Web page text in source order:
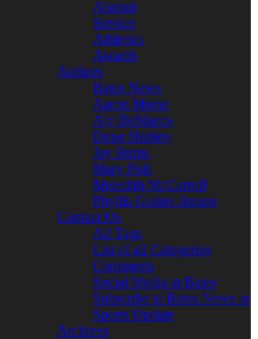
Alumni
Service
Athletics
Awards
Authors
Bates News
Aaron Morse
Aly DeMarco
Doug Hubley
Jay Burns
Mary Pols
Meredith McCarroll
Phyllis Graber Jensen
Contact Us
All Tags
List of all Categories
Comments
Social Media at Bates
Subscribe to Bates News or
Sports Update
Archives